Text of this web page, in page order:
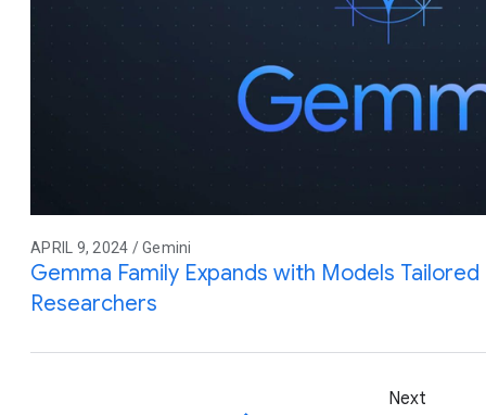
APRIL 9, 2024 / Gemini
Gemma Family Expands with Models
Researchers
Next